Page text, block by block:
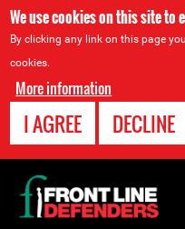
We use cookies on this site to
By clicking any link on this page
cookies.
More information
I AGREE DECLINE
Back
to
top